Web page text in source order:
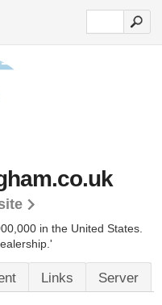
in the United States.
Links Server